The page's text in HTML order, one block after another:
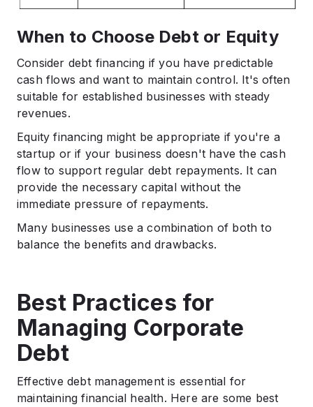
When to Choose Debt or Equity
Consider debt financing if you have predictable
cash flows and want to maintain control. It's often
suitable for established businesses with steady
revenues.​
Equity financing might be appropriate if you're a
startup or if your business doesn't have the cash
flow to support regular debt repayments. It can
provide the necessary capital without the
immediate pressure of repayments.​
Many businesses use a combination of both to
balance the benefits and drawbacks.
Best Practices for
Managing Corporate
Debt
Effective debt management is essential for
maintaining financial health. Here are some best